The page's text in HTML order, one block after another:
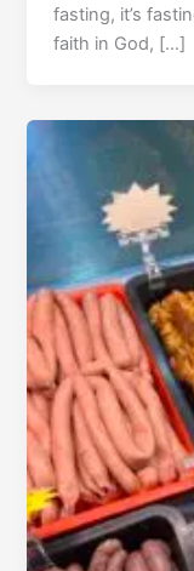
fasting, it’s
faith in God, […]